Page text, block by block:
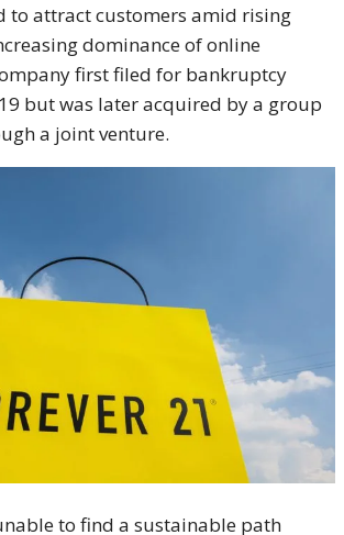
to attract customers amid rising
dominance of online
first filed for bankruptcy
but was later acquired by a group
a joint venture.
to find a sustainable path